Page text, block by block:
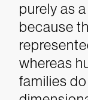
purely as
because
whereas
families